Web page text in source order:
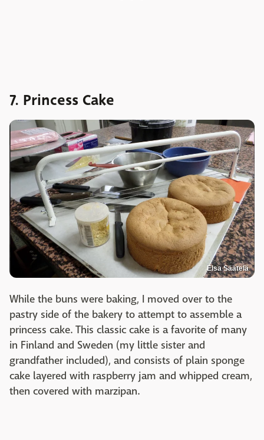
7. Princess Cake
Elsa Säätelä
While the buns were baking, I moved over to the
pastry side of the bakery to attempt to assemble a
princess cake. This classic cake is a favorite of many
in Finland and Sweden (my little sister and
grandfather included), and consists of plain sponge
cake layered with raspberry jam and whipped cream,
then covered with marzipan.